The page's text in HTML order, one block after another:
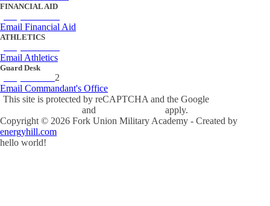
FINANCIAL AID
Email Financial Aid
ATHLETICS
Email Athletics
Guard Desk
2
Email Commandant's Office
This site is protected by reCAPTCHA and the Google
and
apply.
Copyright © 2026 Fork Union Military Academy - Created by
energyhill.com
hello world!